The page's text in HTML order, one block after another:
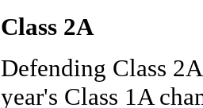
Class 2A
Defending Class
year's Class 1A